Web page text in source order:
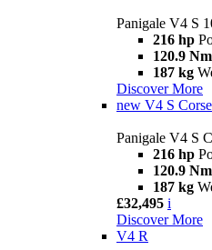
Panigale V4 S
216 hp
120.9 Nm
187 kg
Discover More
new V4 S Corse
Panigale V4 S
216 hp
120.9 Nm
187 kg
£32,495 i
Discover More
V4 R